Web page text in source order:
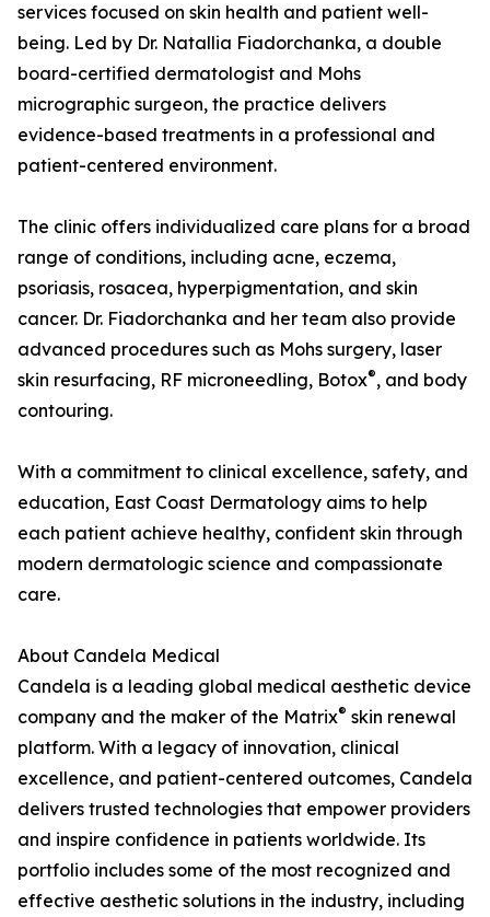
services focused on skin health and patient well-
being. Led by Dr. Natallia Fiadorchanka, a double
board-certified dermatologist and Mohs
micrographic surgeon, the practice delivers
evidence-based treatments in a professional and
patient-centered environment.
The clinic offers individualized care plans for a broad
range of conditions, including acne, eczema,
psoriasis, rosacea, hyperpigmentation, and skin
cancer. Dr. Fiadorchanka and her team also provide
advanced procedures such as Mohs surgery, laser
skin resurfacing, RF microneedling, Botox®, and body
contouring.
With a commitment to clinical excellence, safety, and
education, East Coast Dermatology aims to help
each patient achieve healthy, confident skin through
modern dermatologic science and compassionate
care.
About Candela Medical
Candela is a leading global medical aesthetic device
company and the maker of the Matrix® skin renewal
platform. With a legacy of innovation, clinical
excellence, and patient-centered outcomes, Candela
delivers trusted technologies that empower providers
and inspire confidence in patients worldwide. Its
portfolio includes some of the most recognized and
effective aesthetic solutions in the industry, including